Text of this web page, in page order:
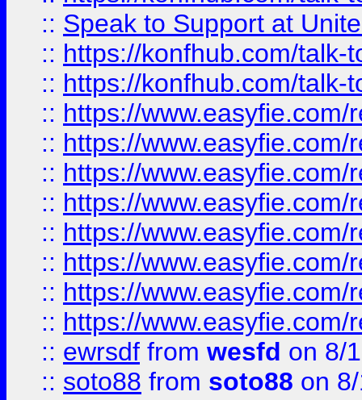
:: Speak to Support at
:: https://konfhub.com/talk-
:: https://konfhub.com/talk-
:: https://
:: https://
:: https://
:: https://
:: https://
:: https://
:: https://
:: https://
:: ewrsdf from wesfd on 8/
:: soto88 from soto88 on